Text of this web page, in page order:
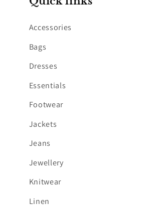
Accessories
Bags
Dresses
Essentials
Footwear
Jackets
Jeans
Jewellery
Knitwear
Linen